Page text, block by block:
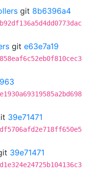
git 8b6396a4
git e63e7a19
39e71471
39e71471